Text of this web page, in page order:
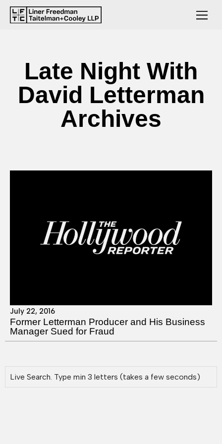
Late Night With
David Letterman
Archives
July 22, 2016
Former Letterman Producer and His Business
Manager Sued for Fraud